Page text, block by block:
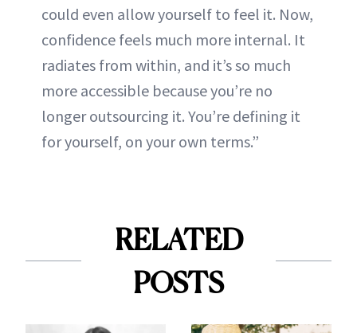
could even allow yourself to feel it. Now,
confidence feels much more internal. It
radiates from within, and it’s so much
more accessible because you’re no
longer outsourcing it. You’re defining it
for yourself, on your own terms.”
RELATED
POSTS